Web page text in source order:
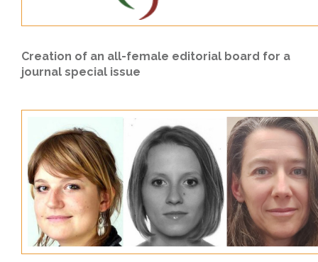
Creation of an all-female editorial board for a
journal special issue